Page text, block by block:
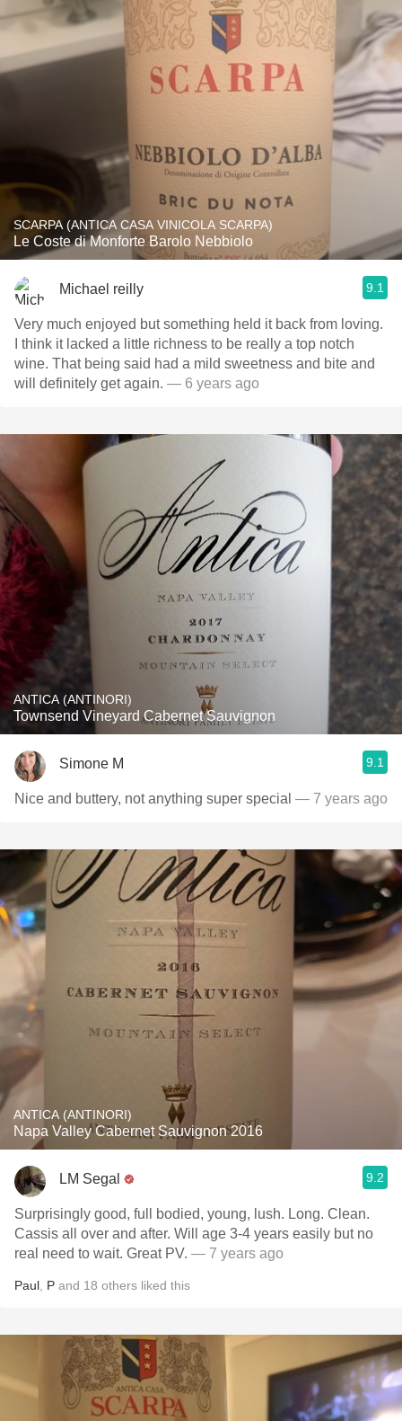
SCARPA (ANTICA CASA VINICOLA SCARPA)
Le Coste di Monforte Barolo Nebbiolo
Michael reilly 9.1
Very much enjoyed but something held it back from loving.
I think it lacked a little richness to be really a top notch
wine. That being said had a mild sweetness and bite and
will definitely get again. — 6 years ago
ANTICA (ANTINORI)
Townsend Vineyard Cabernet Sauvignon
Simone M 9.1
Nice and buttery, not anything super special — 7 years ago
ANTICA (ANTINORI)
Napa Valley Cabernet Sauvignon 2016
LM Segal 9.2
Surprisingly good, full bodied, young, lush. Long. Clean.
Cassis all over and after. Will age 3-4 years easily but no
real need to wait. Great PV. — 7 years ago
Paul P and 18 others liked this